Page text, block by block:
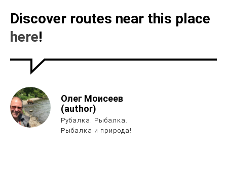
Discover routes near this place
here!
Олег Моисеев
(author)
Рубалка. Рыбалка.
Рыбалка и природа!